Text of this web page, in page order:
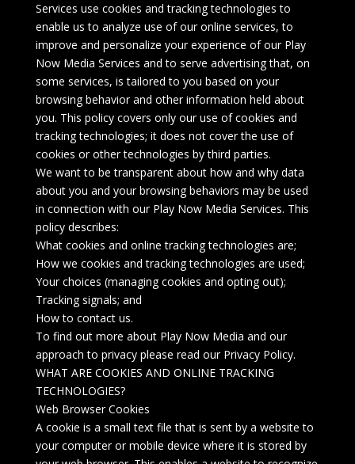
Services use cookies and tracking technologies to
enable us to analyze use of our online services, to
improve and personalize your experience of our Play
Now Media Services and to serve advertising that, on
some services, is tailored to you based on your
browsing behavior and other information held about
you. This policy covers only our use of cookies and
tracking technologies; it does not cover the use of
cookies or other technologies by third parties.
We want to be transparent about how and why data
about you and your browsing behaviors may be used
in connection with our Play Now Media Services. This
policy describes:
What cookies and online tracking technologies are;
How we cookies and tracking technologies are used;
Your choices (managing cookies and opting out);
Tracking signals; and
How to contact us.
To find out more about Play Now Media and our
approach to privacy please read our Privacy Policy.
WHAT ARE COOKIES AND ONLINE TRACKING
TECHNOLOGIES?
Web Browser Cookies
A cookie is a small text file that is sent by a website to
your computer or mobile device where it is stored by